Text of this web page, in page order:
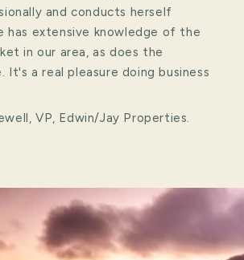
and conducts herself
has extensive knowledge of the
in our area, as does the
a real pleasure doing business
VP, Edwin/Jay Properties.